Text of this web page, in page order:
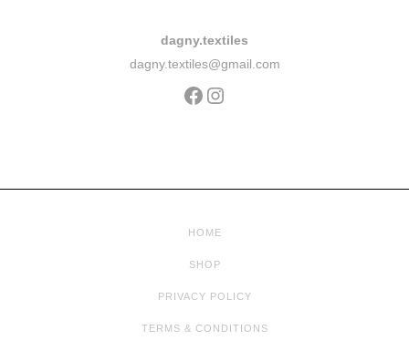
dagny.textiles
dagny.textiles@gmail.com
HOME
SHOP
PRIVACY POLICY
TERMS & CONDITIONS